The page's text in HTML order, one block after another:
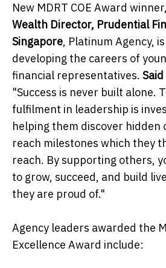
New MDRT COE Award winner,
Wealth Director, Prudential
Singapore, Platinum Agency,
developing the careers of
financial representatives.
"Success is never built alone.
fulfilment in leadership is
helping them discover hidden
reach milestones which they
reach. By supporting others,
to grow, succeed, and build
they are proud of."
Agency leaders awarded the
Excellence Award include: